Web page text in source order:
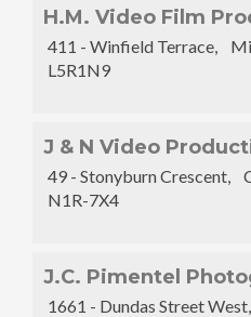
H.M. Video Film
411 - Winfield Terrace,
L5R1N9
J & N Video
49 - Stonyburn Crescent,
N1R-7X4
J.C. Pimentel
1661 - Dundas Street